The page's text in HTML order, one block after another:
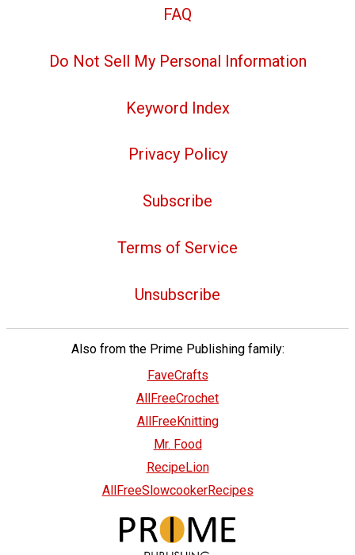
FAQ
Do Not Sell My Personal Information
Keyword Index
Privacy Policy
Subscribe
Terms of Service
Unsubscribe
Also from the Prime Publishing family:
FaveCrafts
AllFreeCrochet
AllFreeKnitting
Mr. Food
RecipeLion
AllFreeSlowcookerRecipes